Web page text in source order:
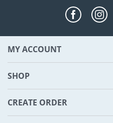
MY ACCOUNT
SHOP
CREATE ORDER